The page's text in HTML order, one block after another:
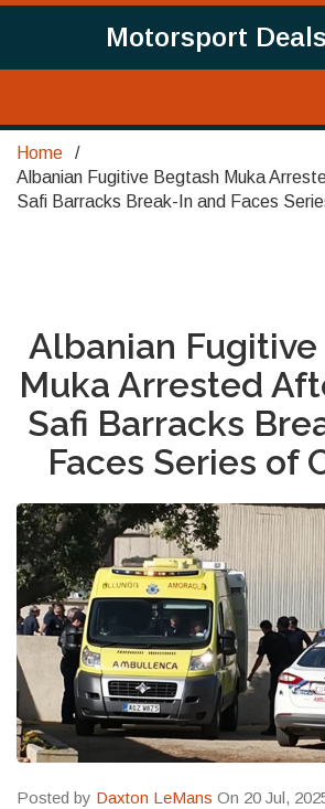
Motorsport
Home
Albanian Fugitive Begtash Muka
Safi Barracks Break-In and Faces
Albanian
Muka Arrested
Safi Barracks
Faces Series of
Posted by Daxton LeMans On 20 Jul,